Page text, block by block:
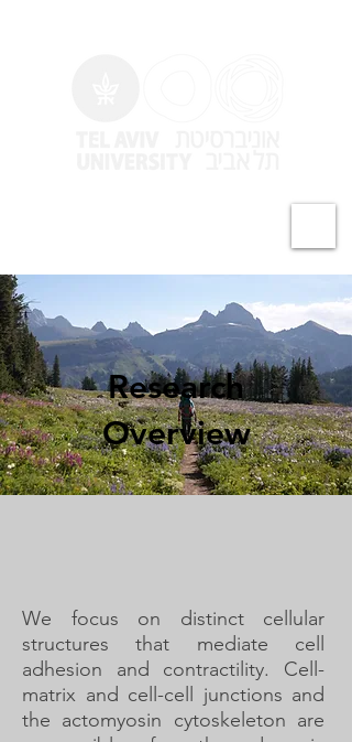
Research
Overview
We focus on distinct cellular
structures that mediate cell
adhesion and contractility. Cell-
matrix and cell-cell junctions and
the actomyosin cytoskeleton are